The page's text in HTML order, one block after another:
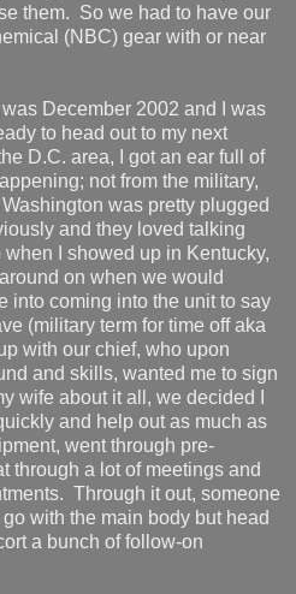
them. So we had to have our
(NBC) gear with or near
December 2002 and I was
to head out to my next
D.C. area, I got an ear full of
not from the military,
was pretty plugged
and they loved talking
when I showed up in Kentucky,
on when we would
into coming into the unit to say
(military term for time off aka
with our chief, who upon
and skills, wanted me to sign
wife about it all, we decided I
and help out as much as
went through pre-
through a lot of meetings and
Through it out, someone
with the main body but head
a bunch of follow-on